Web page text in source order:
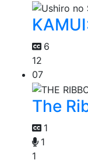
6
12
07
The
1
1
1